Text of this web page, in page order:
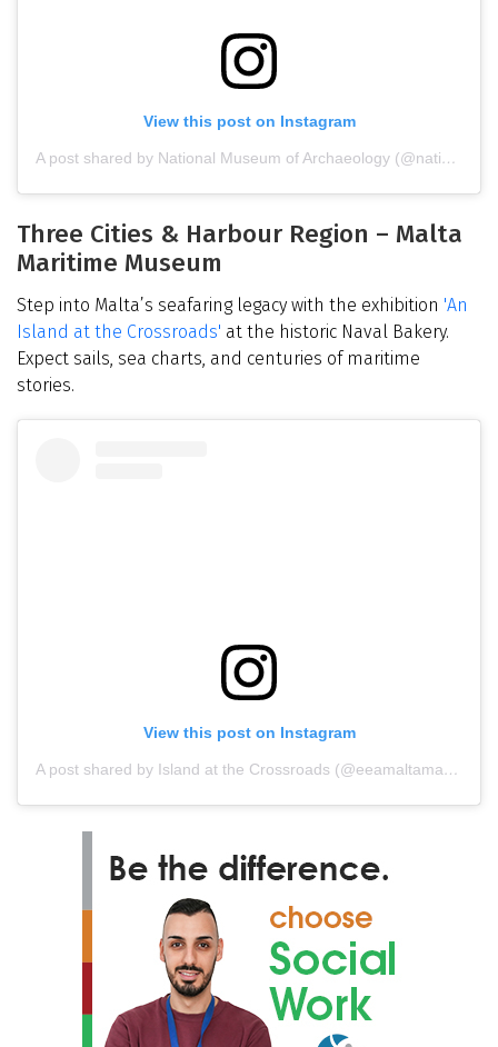
View this post on Instagram
A post shared by National Museum of Archaeology (@nationalmuseumofarchaeology)
Three Cities & Harbour Region – Malta
Maritime Museum
Step into Malta’s seafaring legacy with the exhibition 'An
Island at the Crossroads' at the historic Naval Bakery.
Expect sails, sea charts, and centuries of maritime
stories.
View this post on Instagram
A post shared by Island at the Crossroads (@eeamaltamaritimemuseum)